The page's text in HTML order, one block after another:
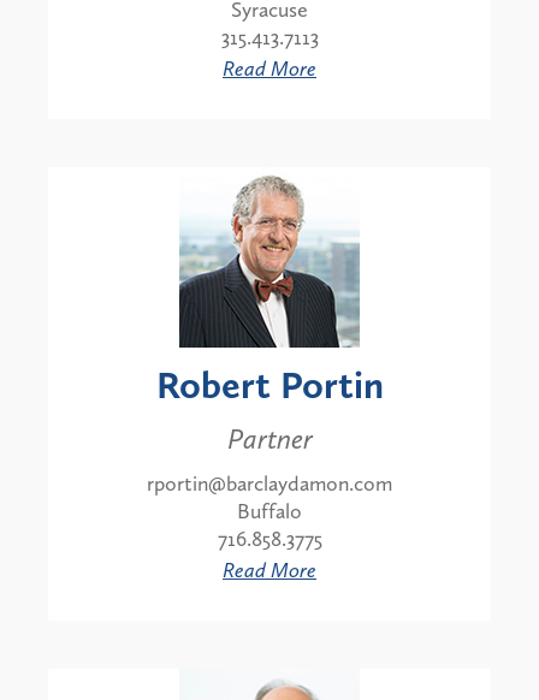
Syracuse
315.413.7113
Read More
Robert Portin
Partner
rportin@barclaydamon.com
Buffalo
716.858.3775
Read More